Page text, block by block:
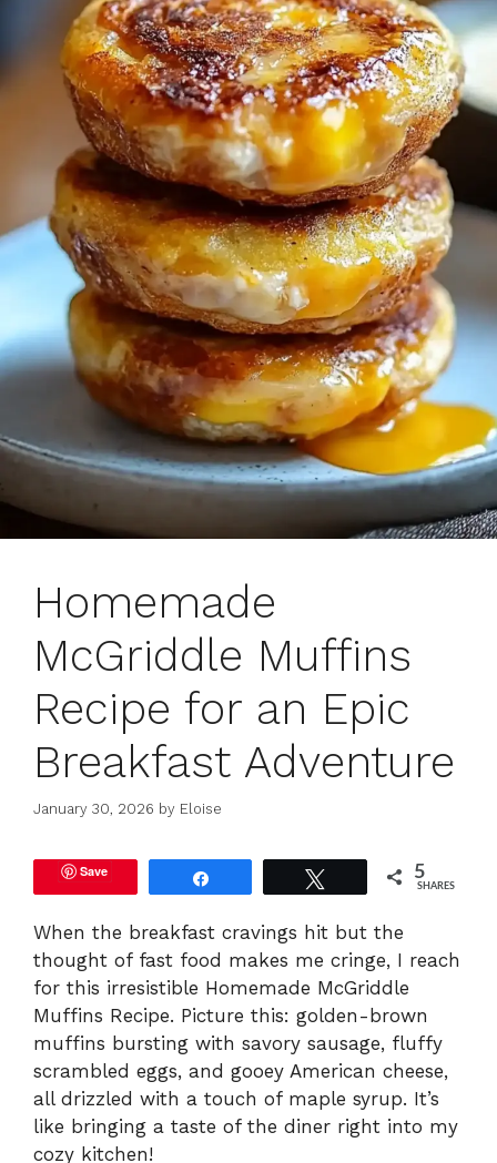
Homemade
McGriddle Muffins
Recipe for an Epic
Breakfast Adventure
January 30, 2026 by Eloise
Save 5
SHARES
When the breakfast cravings hit but the
thought of fast food makes me cringe, I reach
for this irresistible Homemade McGriddle
Muffins Recipe. Picture this: golden-brown
muffins bursting with savory sausage, fluffy
scrambled eggs, and gooey American cheese,
all drizzled with a touch of maple syrup. It’s
like bringing a taste of the diner right into my
cozy kitchen!